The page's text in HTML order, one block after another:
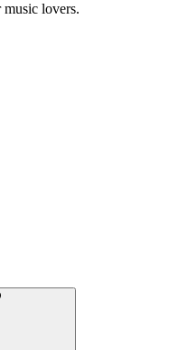
lovers.